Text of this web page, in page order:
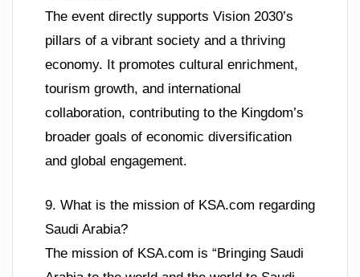
The event directly supports Vision 2030’s
pillars of a vibrant society and a thriving
economy. It promotes cultural enrichment,
tourism growth, and international
collaboration, contributing to the Kingdom’s
broader goals of economic diversification
and global engagement.
9. What is the mission of KSA.com regarding
Saudi Arabia?
The mission of KSA.com is “Bringing Saudi